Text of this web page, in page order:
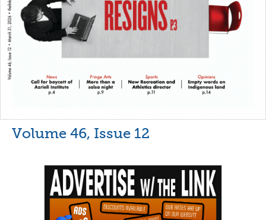
Volume 46, Issue 12